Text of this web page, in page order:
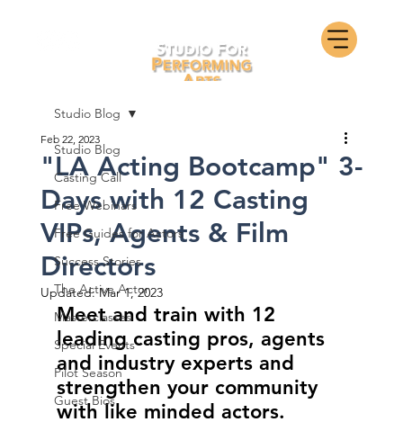
Studio Blog
Casting Call
Free Webinars
Free Guides for Actors
Success Stories
The Active Actor
Masterclasses
Special Events
Pilot Season
Guest Bios
Studio Blog
"LA Acting Bootcamp" 3-
Days with 12 Casting
VIPs, Agents & Film
Directors
Feb 22, 2023
Updated:Mar 1, 2023
Meet and train with 12
leading casting pros, agents
and industry experts and
strengthen your community
with like minded actors.